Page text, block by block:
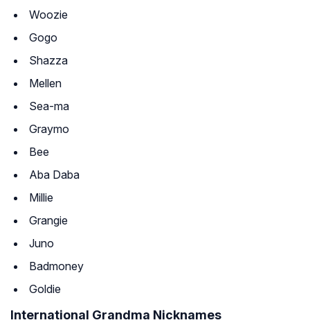
Woozie
Gogo
Shazza
Mellen
Sea-ma
Graymo
Bee
Aba Daba
Millie
Grangie
Juno
Badmoney
Goldie
International Grandma Nicknames